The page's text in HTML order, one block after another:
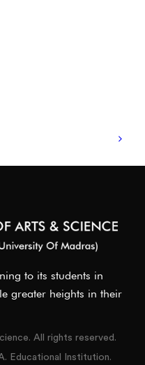
to its students in
greater heights in their
All rights reserved.
Educational Institution.